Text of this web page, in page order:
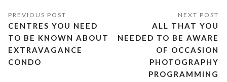
CENTRES YOU NEED
TO BE KNOWN ABOUT
EXTRAVAGANCE
CONDO
ALL THAT YOU
NEEDED TO BE AWARE
OF OCCASION
PHOTOGRAPHY
PROGRAMMING